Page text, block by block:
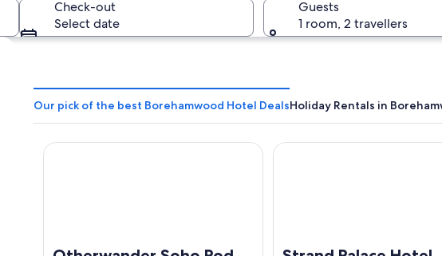
An aerial view of a residential area with houses, a parking lot, and a large building with
Check-out
Select date
Guests
1 room, 2 travellers
Our pick of the best Borehamwood Hotel DealsHoliday Rentals in
Otherwander Soho Pod Hotel (ADULTS ONLY)Strand Palace Hotel